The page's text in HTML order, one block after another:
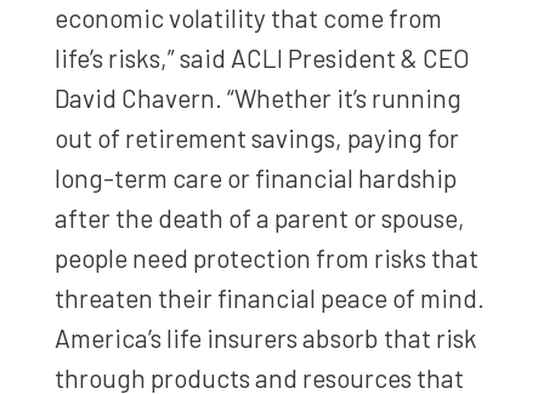
economic volatility that come from
life’s risks,” said ACLI President & CEO
David Chavern. “Whether it’s running
out of retirement savings, paying for
long-term care or financial hardship
after the death of a parent or spouse,
people need protection from risks that
threaten their financial peace of mind.
America’s life insurers absorb that risk
through products and resources that